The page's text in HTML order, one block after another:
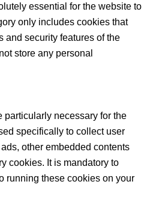
essential for the website to
only includes cookies that
and security features of the
store any personal
particularly necessary for the
specifically to collect user
other embedded contents
cookies. It is mandatory to
running these cookies on your